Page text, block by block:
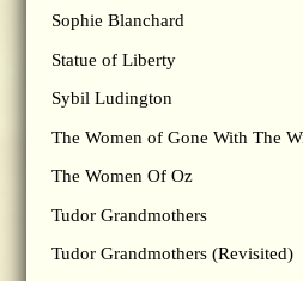
Sophie Blanchard
Statue of Liberty
Sybil Ludington
The Women of Gone With The
The Women Of Oz
Tudor Grandmothers
Tudor Grandmothers (Revisited)